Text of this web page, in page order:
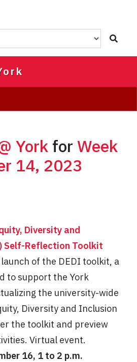
York for Week
14, 2023
Diversity and
Self-Reflection Toolkit
of the DEDI toolkit, a
to support the York
the university-wide
Diversity and Inclusion
the toolkit and preview
Virtual event.
16, 1 to 2 p.m.